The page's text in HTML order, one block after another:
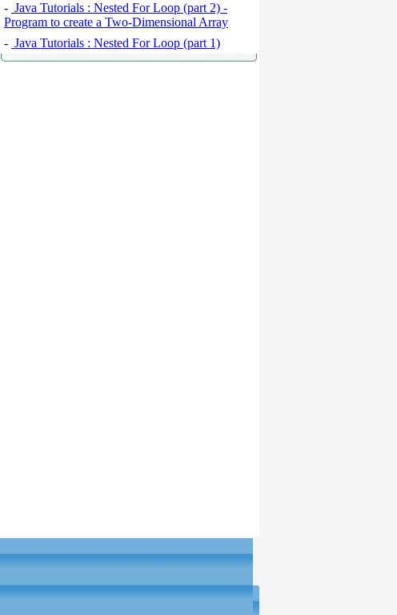
- Java Tutorials : Nested For Loop (part 2) -
Program to create a Two-Dimensional Array
- Java Tutorials : Nested For Loop (part 1)